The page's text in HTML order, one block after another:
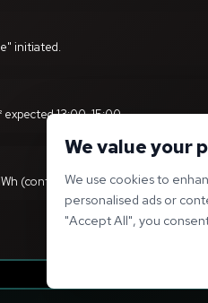
We value your
We use cookies to
personalised ads or
"Accept All", you